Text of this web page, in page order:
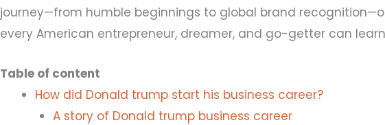
journey—from humble beginnings to global brand
every American entrepreneur, dreamer, and go-getter can
Table of content
How did Donald trump start his business career?
A story of Donald trump business career